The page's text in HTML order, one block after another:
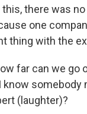
there was
one
thing with the
far can we go
somebody
(laughter)?